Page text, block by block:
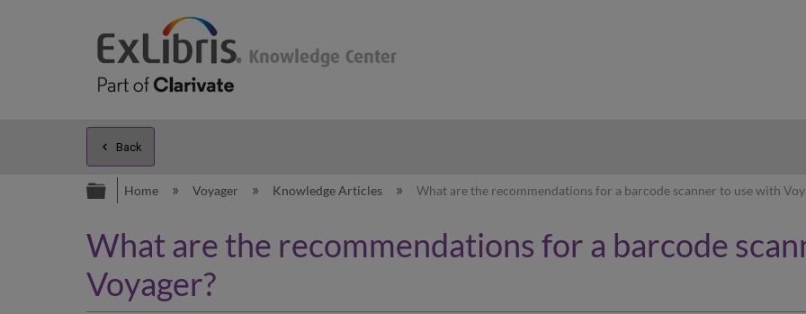
Back
Expand/collapse global hierarchy
Home Voyager Knowledge Articles What are the recommendations for a barcode scanner to use with
What are the recommendations for a barcode
Voyager?